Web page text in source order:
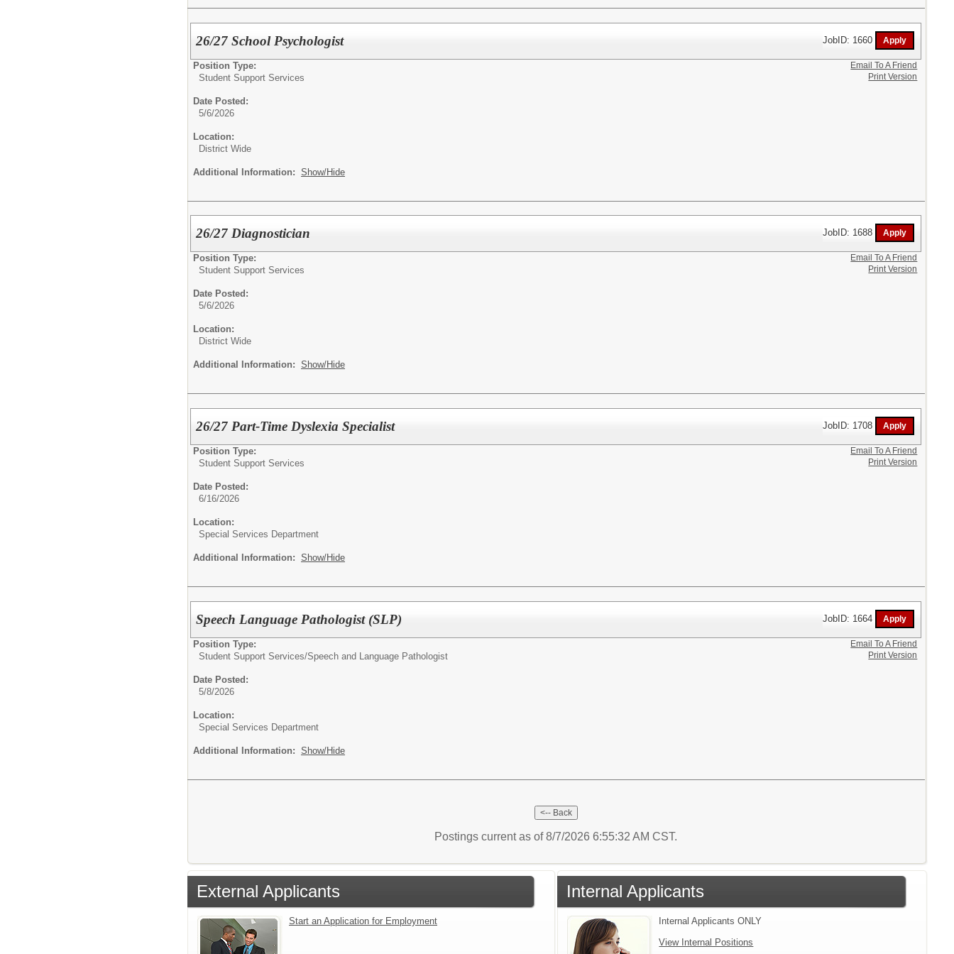
26/27 School Psychologist JobID: 1660
Position Type:
Student Support Services
Date Posted:
5/6/2026
Location:
District Wide
Additional Information: Show/Hide
Email To A Friend
Print Version
26/27 Diagnostician JobID: 1688
Position Type:
Student Support Services
Date Posted:
5/6/2026
Location:
District Wide
Additional Information: Show/Hide
Email To A Friend
Print Version
26/27 Part-Time Dyslexia Specialist JobID: 1708
Position Type:
Student Support Services
Date Posted:
6/16/2026
Location:
Special Services Department
Additional Information: Show/Hide
Email To A Friend
Print Version
Speech Language Pathologist (SLP) JobID: 1664
Position Type:
Student Support Services/Speech and Language Pathologist
Date Posted:
5/8/2026
Location:
Special Services Department
Additional Information: Show/Hide
Email To A Friend
Print Version
Postings current as of 8/7/2026 6:55:32 AM CST.
External Applicants
Start an Application for Employment
Internal Applicants
Internal Applicants ONLY
View Internal Positions